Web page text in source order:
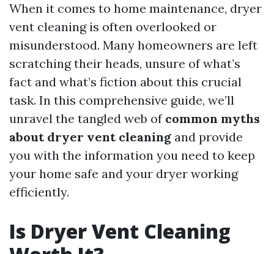
When it comes to home maintenance, dryer
vent cleaning is often overlooked or
misunderstood. Many homeowners are left
scratching their heads, unsure of what’s
fact and what’s fiction about this crucial
task. In this comprehensive guide, we’ll
unravel the tangled web of common myths
about dryer vent cleaning and provide
you with the information you need to keep
your home safe and your dryer working
efficiently.
Is Dryer Vent Cleaning